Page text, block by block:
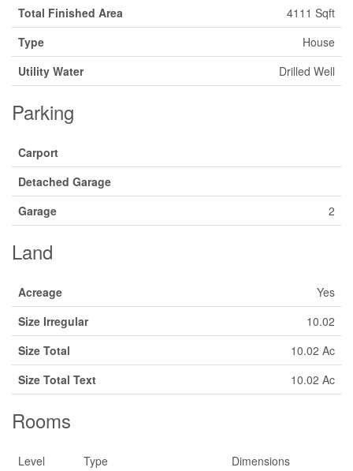
Total Finished Area
4111 Sqft
Type
House
Utility Water
Drilled Well
Parking
Carport
Detached Garage
Garage
2
Land
Acreage
Yes
Size Irregular
10.02
Size Total
10.02 Ac
Size Total Text
10.02 Ac
Rooms
Level Type
Dimensions